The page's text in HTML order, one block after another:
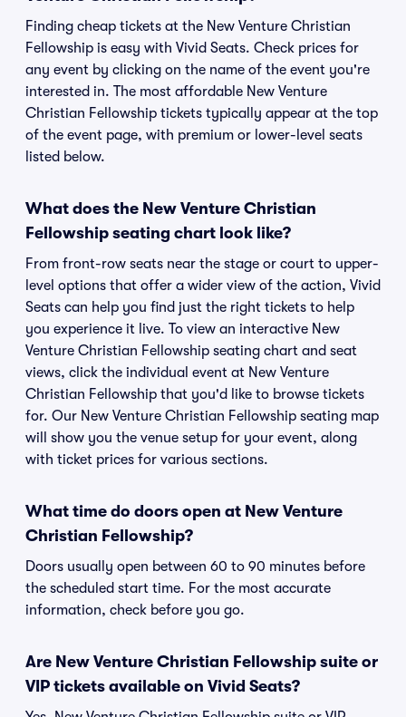
Finding cheap tickets at the New Venture Christian
Fellowship is easy with Vivid Seats. Check prices for
any event by clicking on the name of the event you're
interested in. The most affordable New Venture
Christian Fellowship tickets typically appear at the top
of the event page, with premium or lower-level seats
listed below.
What does the New Venture Christian
Fellowship seating chart look like?
From front-row seats near the stage or court to upper-
level options that offer a wider view of the action, Vivid
Seats can help you find just the right tickets to help
you experience it live. To view an interactive New
Venture Christian Fellowship seating chart and seat
views, click the individual event at New Venture
Christian Fellowship that you'd like to browse tickets
for. Our New Venture Christian Fellowship seating map
will show you the venue setup for your event, along
with ticket prices for various sections.
What time do doors open at New Venture
Christian Fellowship?
Doors usually open between 60 to 90 minutes before
the scheduled start time. For the most accurate
information, check before you go.
Are New Venture Christian Fellowship suite or
VIP tickets available on Vivid Seats?